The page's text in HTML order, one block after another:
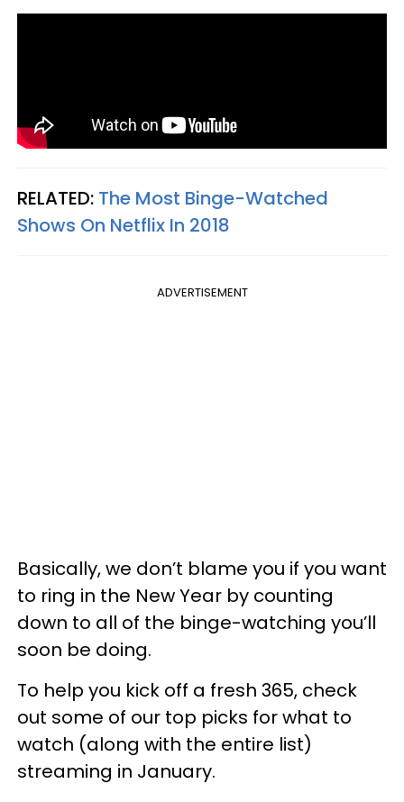
RELATED: The Most Binge-Watched
Shows On Netflix In 2018
ADVERTISEMENT
Basically, we don’t blame you if you want
to ring in the New Year by counting
down to all of the binge-watching you’ll
soon be doing.
To help you kick off a fresh 365, check
out some of our top picks for what to
watch (along with the entire list)
streaming in January.